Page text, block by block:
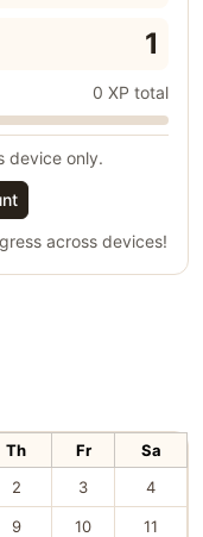
1
0 XP total
device only.
across devices!
Th Fr
Sa
2 3 4
9 10 11